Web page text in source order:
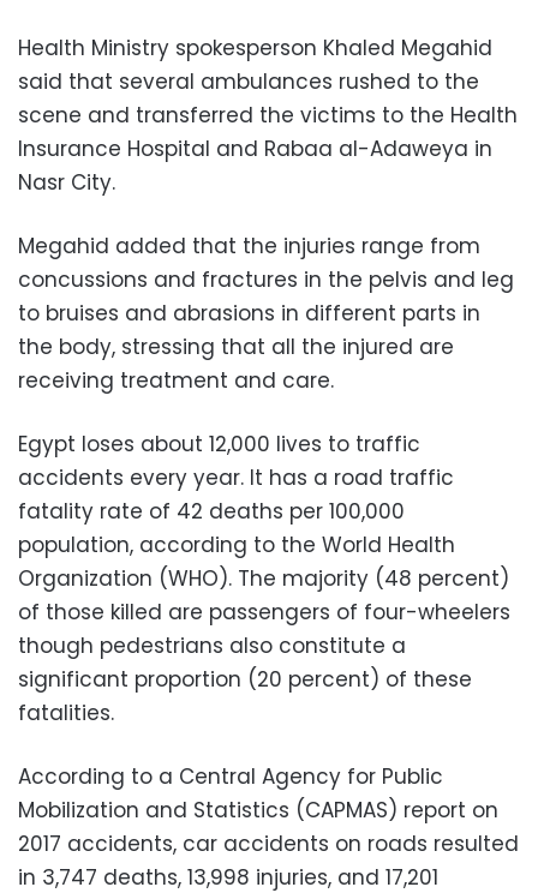
Health Ministry spokesperson Khaled Megahid
said that several ambulances rushed to the
scene and transferred the victims to the Health
Insurance Hospital and Rabaa al-Adaweya in
Nasr City.
Megahid added that the injuries range from
concussions and fractures in the pelvis and leg
to bruises and abrasions in different parts in
the body, stressing that all the injured are
receiving treatment and care.
Egypt loses about 12,000 lives to traffic
accidents every year. It has a road traffic
fatality rate of 42 deaths per 100,000
population, according to the World Health
Organization (WHO). The majority (48 percent)
of those killed are passengers of four-wheelers
though pedestrians also constitute a
significant proportion (20 percent) of these
fatalities.
According to a Central Agency for Public
Mobilization and Statistics (CAPMAS) report on
2017 accidents, car accidents on roads resulted
in 3,747 deaths, 13,998 injuries, and 17,201